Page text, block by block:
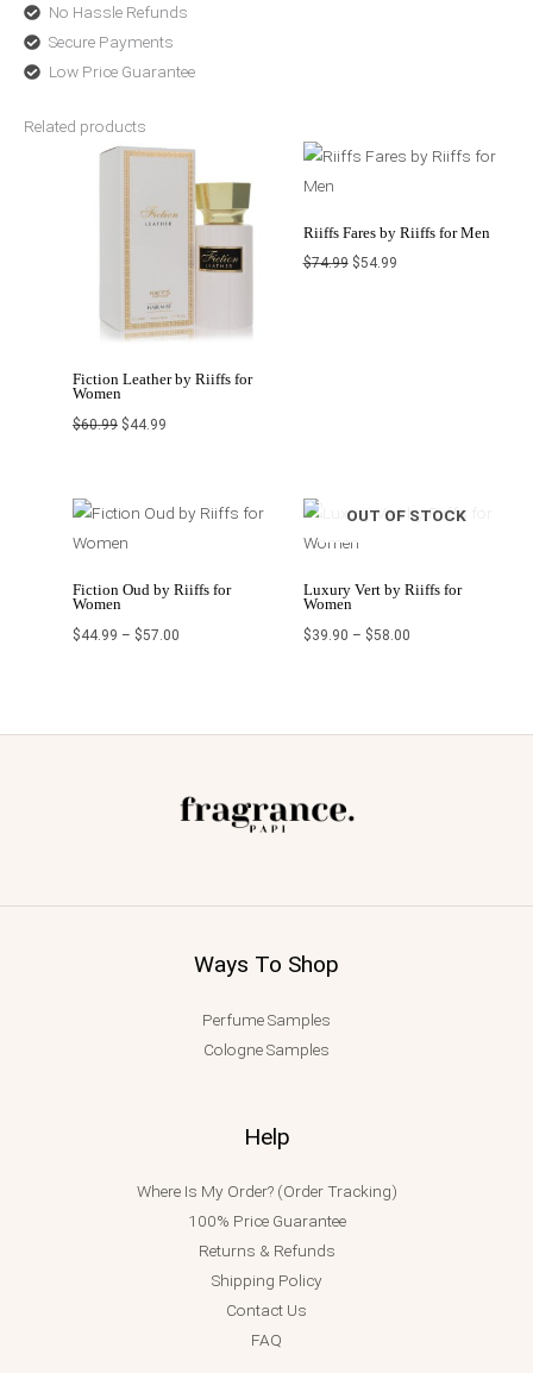
No Hassle Refunds
Secure Payments
Low Price Guarantee
Related products
Fiction Leather by Riiffs for
Women
$60.99
Original
price
$44.99
Current
price
$44.99.
Riiffs Fares by Riiffs for Men
$74.99
Original
price
$54.99
Current
price
Fiction Oud by Riiffs for
Women
$44.99 – $57.00
Price
range: OUT OF STOCK
Luxury Vert by Riiffs for
Women
$39.90 – $58.00
range:
Ways To Shop
Perfume Samples
Cologne Samples
Help
Where Is My Order? (Order Tracking)
100% Price Guarantee
Returns & Refunds
Shipping Policy
Contact Us
FAQ